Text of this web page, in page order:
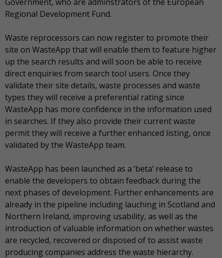
Regional Development Fund.
Waste reprocessors can now register to promote their
site on WasteApp that will enable them to feature higher
up the search results and will soon be able to receive
direct enquiries from search tool users. Once they
validate their site details, waste processes and waste
types they will receive a preferential rating since
WasteApp has more confidence in the information used
in searches. If they also provide their current waste
permit they will receive a further enhanced listing, once
validated by the WasteApp team.
WasteApp has been launched as a ‘beta’ release to
enable the developers to obtain feedback during the
next phases of development. Further enhancements are
already in the pipeline including lauching in Scotland and
Northern Ireland, improving usability, as well as the
introduction of valuable information on whether wastes
are recycled, recovered or disposed of to assist waste
producing companies address the waste hierarchy.